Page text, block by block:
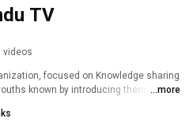
TV
videos
focused on Knowledge sharing
known by introducing them to the
food & shelter to the poor is one of
...more